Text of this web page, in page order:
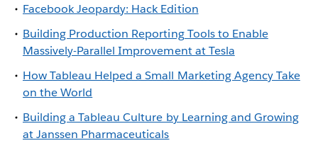
Facebook Jeopardy: Hack Edition
Building Production Reporting Tools to Enable
Massively-Parallel Improvement at Tesla
How Tableau Helped a Small Marketing Agency Take
on the World
Building a Tableau Culture by Learning and Growing
at Janssen Pharmaceuticals